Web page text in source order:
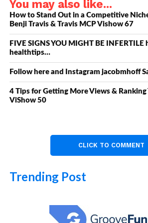
You may also like...
How to Stand Out in a Competitive
Benji Travis & Travis MCP Vishow 67
FIVE SIGNS YOU MIGHT BE
healthtips…
Follow here and Instagram jacobmhoff
4 Tips for Getting More Views & Ranking
ViShow 50
CLICK TO COMMENT
Trending Post